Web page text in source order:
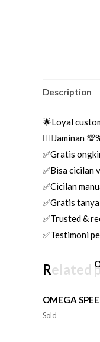
Description
🌟Loyal
👌🏼Jaminan
✅Gratis
✅Bisa cicilan
✅Cicilan
✅Gratis
✅Trusted &
✅Testimoni
Related
OMEGA
Sold